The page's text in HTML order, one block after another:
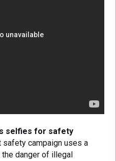
selfies for safety
safety campaign uses a
danger of illegal